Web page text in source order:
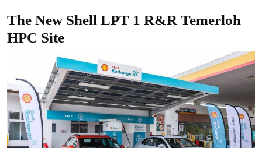
The New Shell LPT 1 R&R Temerloh
HPC Site